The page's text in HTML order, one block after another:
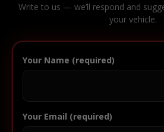
Write to us — we’ll respond and
your vehicle.
Your Name (required)
Your Email (required)